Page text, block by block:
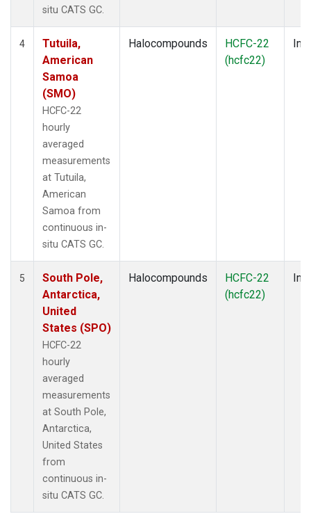
situ CATS GC.
4
Tutuila,
American
Samoa
(SMO)
HCFC-22
hourly
averaged
measurements
at Tutuila,
American
Samoa from
continuous in-
situ CATS GC.
Halocompounds
HCFC-22
(hcfc22)
5
South Pole,
Antarctica,
United
States (SPO)
HCFC-22
hourly
averaged
measurements
at South Pole,
Antarctica,
United States
from
continuous in-
situ CATS GC.
Halocompounds
HCFC-22
(hcfc22)